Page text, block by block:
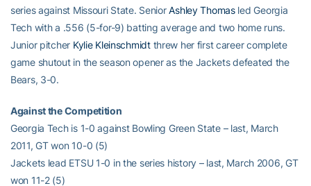
series against Missouri State. SeniorAshley Thomasled Georgia
Tech with a .556 (5-for-9) batting average and two home runs.
Junior pitcher Kylie Kleinschmidtthrew her first career complete
game shutout in the season opener as the Jackets defeated the
Bears, 3-0.
Against the Competition
Georgia Tech is 1-0 against Bowling Green State – last, March
2011, GT won 10-0 (5)
Jackets lead ETSU 1-0 in the series history – last, March 2006, GT
won 11-2 (5)